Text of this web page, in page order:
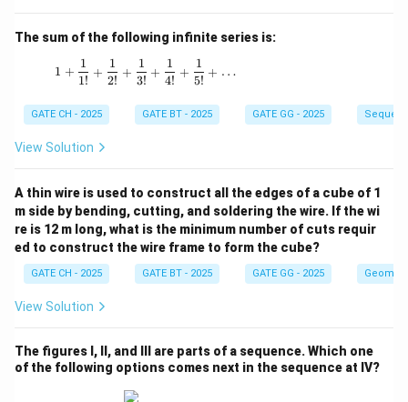
The sum of the following infinite series is:
1 + \frac{1}{1!} + \frac{1}{2!} +
1 +
1!
1
+
2!
1
+
3!
1
+
4!
1
+
5!
1
+ …
GATE CH - 2025 GATE BT - 2025 GATE GG - 2025
View Solution
A thin wire is used to construct all the edges of a cube of 1
m side by bending, cutting, and soldering the wire. If the wi
re is 12 m long, what is the minimum number of cuts requir
ed to construct the wire frame to form the cube?
GATE CH - 2025 GATE BT - 2025 GATE GG - 2025
View Solution
The figures I, II, and III are parts of a sequence. Which one
of the following options comes next in the sequence at IV?